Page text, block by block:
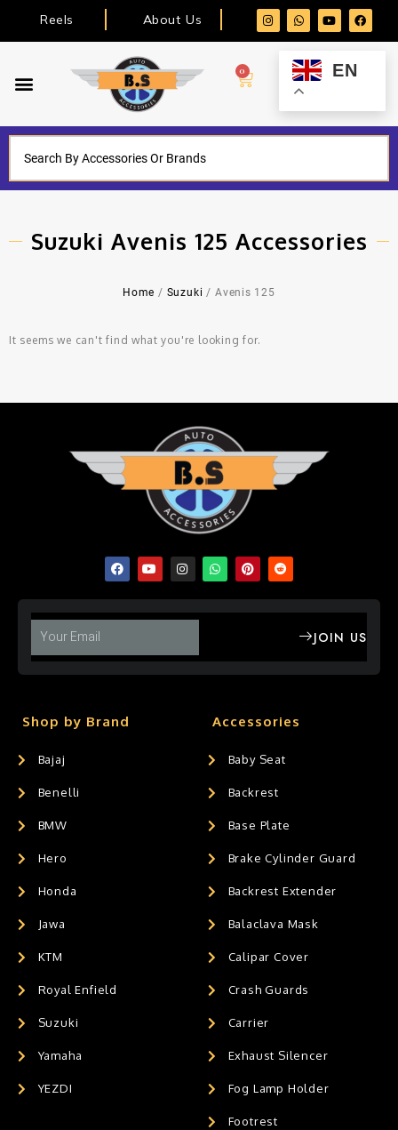
Reels About Us
0 EN
Suzuki Avenis 125 Accessories
Home / Suzuki / Avenis 125
It seems we can't find what you're looking for.
JOIN US
Shop by Brand
Bajaj
Benelli
BMW
Hero
Honda
Jawa
KTM
Royal Enfield
Suzuki
Yamaha
YEZDI
Accessories
Baby Seat
Backrest
Base Plate
Brake Cylinder Guard
Backrest Extender
Balaclava Mask
Calipar Cover
Crash Guards
Carrier
Exhaust Silencer
Fog Lamp Holder
Footrest